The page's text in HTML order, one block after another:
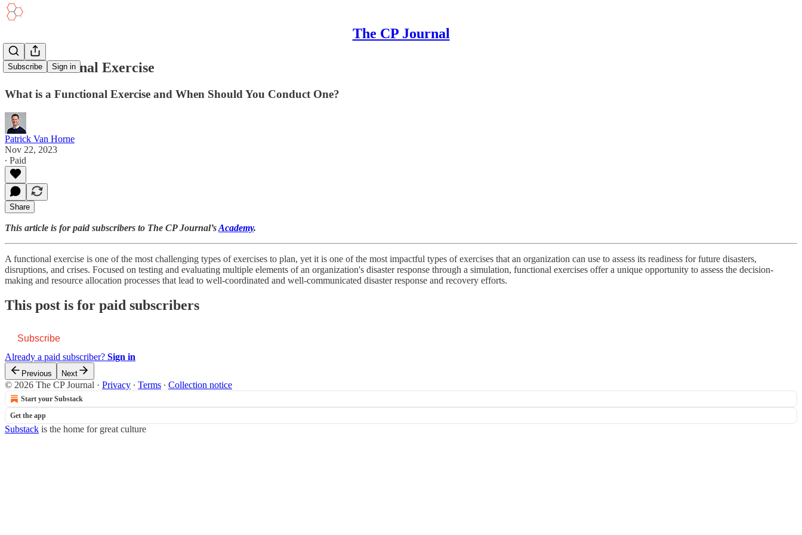
The CP Journal
Subscribe Sign in
The Functional Exercise
What is a Functional Exercise and When Should You Conduct One?
Patrick Van Horne
Nov 22, 2023
∙ Paid
Share
This article is for paid subscribers to The CP Journal’sAcademy.
A functional exercise is one of the most challenging types of exercises to plan, yet it is one of the most impactful types of exercises that an organization can use to assess its readiness for future disasters,
disruptions, and crises. Focused on testing and evaluating multiple elements of an organization's disaster response through a simulation, functional exercises offer a unique opportunity to assess the decision-
making and resource allocation processes that lead to well-coordinated and well-communicated disaster response and recovery efforts.
This post is for paid subscribers
Subscribe
Already a paid subscriber? Sign in
Previous Next
© 2026 The CP Journal · Privacy ∙ Terms ∙ Collection notice
Start your Substack
Get the app
Substack is the home for great culture